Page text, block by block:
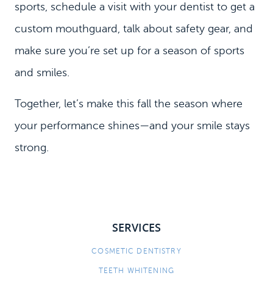
sports, schedule a visit with your dentist to get a
custom mouthguard, talk about safety gear, and
make sure you’re set up for a season of sports
and smiles.
Together, let’s make this fall the season where
your performance shines—and your smile stays
strong.
SERVICES
COSMETIC DENTISTRY
TEETH WHITENING